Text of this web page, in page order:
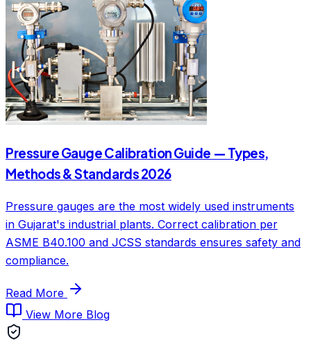
Pressure Gauge Calibration Guide — Types,
Methods & Standards 2026
Pressure gauges are the most widely used instruments
in Gujarat's industrial plants. Correct calibration per
ASME B40.100 and JCSS standards ensures safety and
compliance.
Read More
View More Blog